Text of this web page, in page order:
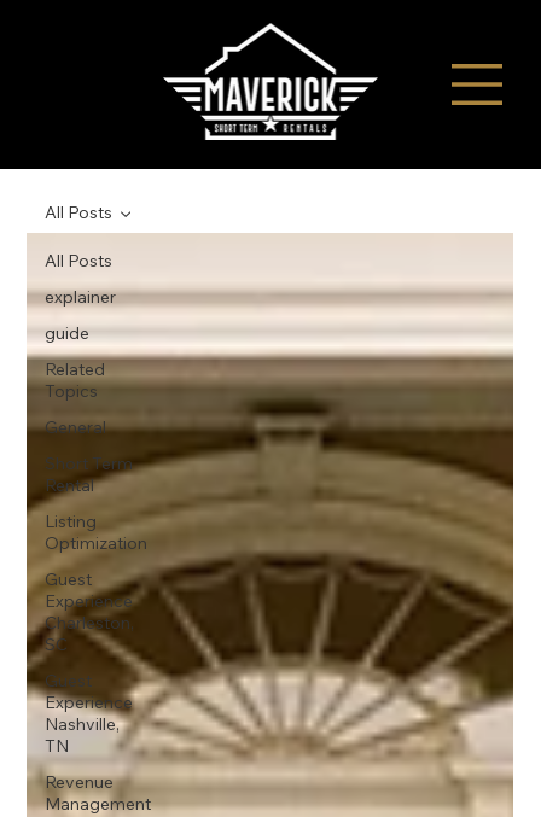
All Posts
explainer
guide
Related
Topics
General
Short Term
Rental
Listing
Optimization
Guest
Experience
Charleston,
SC
Guest
Experience
Nashville,
TN
Revenue
Management
All Posts